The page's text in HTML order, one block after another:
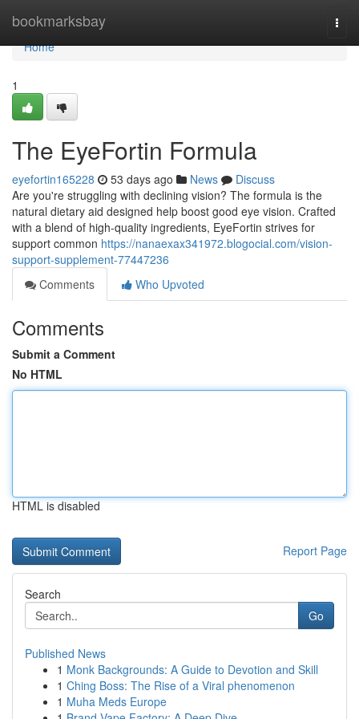
bookmarksbay
Home
Home
1
The EyeFortin Formula
eyefortin165228 53 days ago News
Discuss
Are you're struggling with declining vision? The formula is the
natural dietary aid designed help boost good eye vision. Crafted
with a blend of high-quality ingredients, EyeFortin strives for
support common https://nanaexax341972.blogocial.com/vision-
support-supplement-77447236
Comments
Who Upvoted
Comments
Submit a Comment
No HTML
HTML is disabled
Report Page
Search
Go
Published News
1 Monk Backgrounds: A Guide to Devotion and Skill
1 Ching Boss: The Rise of a Viral phenomenon
1 Muha Meds Europe